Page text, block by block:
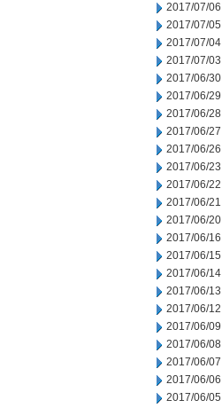
2017/07/06
2017/07/05
2017/07/04
2017/07/03
2017/06/30
2017/06/29
2017/06/28
2017/06/27
2017/06/26
2017/06/23
2017/06/22
2017/06/21
2017/06/20
2017/06/16
2017/06/15
2017/06/14
2017/06/13
2017/06/12
2017/06/09
2017/06/08
2017/06/07
2017/06/06
2017/06/05